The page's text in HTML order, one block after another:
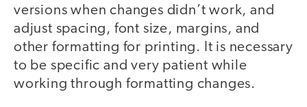
versions when changes didn’t work, and
adjust spacing, font size, margins, and
other formatting for printing. It is necessary
to be specific and very patient while
working through formatting changes.